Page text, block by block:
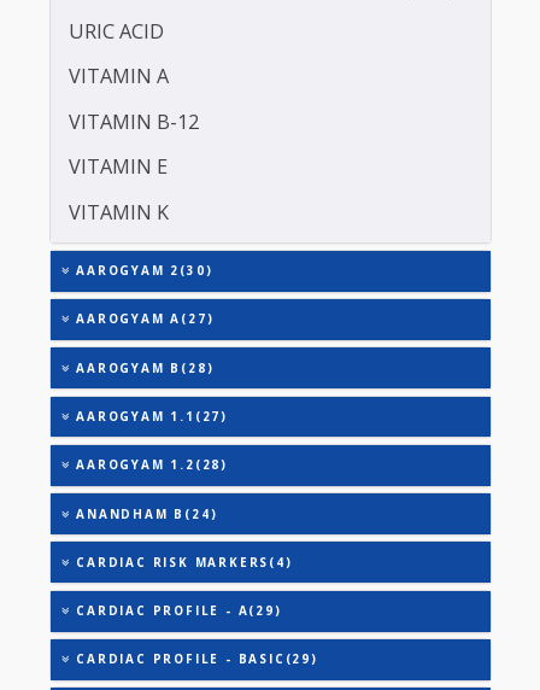
TOTAL TRIIODOTHYRONINE (T3)
TOTAL THYROXINE (T4)
TESTOSTERONE
TOTAL IRON BINDING CAPACITY (TIBC)
TRIGLYCERIDES
THYROID STIMULATING HORMONE (TSH)
URIC ACID
VITAMIN A
VITAMIN B-12
VITAMIN E
VITAMIN K
AAROGYAM 2(30)
AAROGYAM A(27)